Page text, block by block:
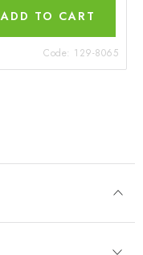
ADD TO CART
Code: 129-8065